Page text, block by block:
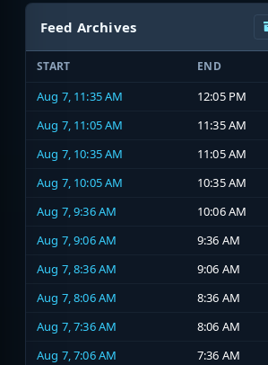
Feed Archives
START END
Aug 7, 11:35 AM 12:05 PM
Aug 7, 11:05 AM
11:35 AM
Aug 7, 10:35 AM
11:05 AM
Aug 7, 10:05 AM
10:35 AM
Aug 7, 9:36 AM
10:06 AM
Aug 7, 9:06 AM
9:36 AM
Aug 7, 8:36 AM
9:06 AM
Aug 7, 8:06 AM
8:36 AM
Aug 7, 7:36 AM
8:06 AM
Aug 7, 7:06 AM
7:36 AM